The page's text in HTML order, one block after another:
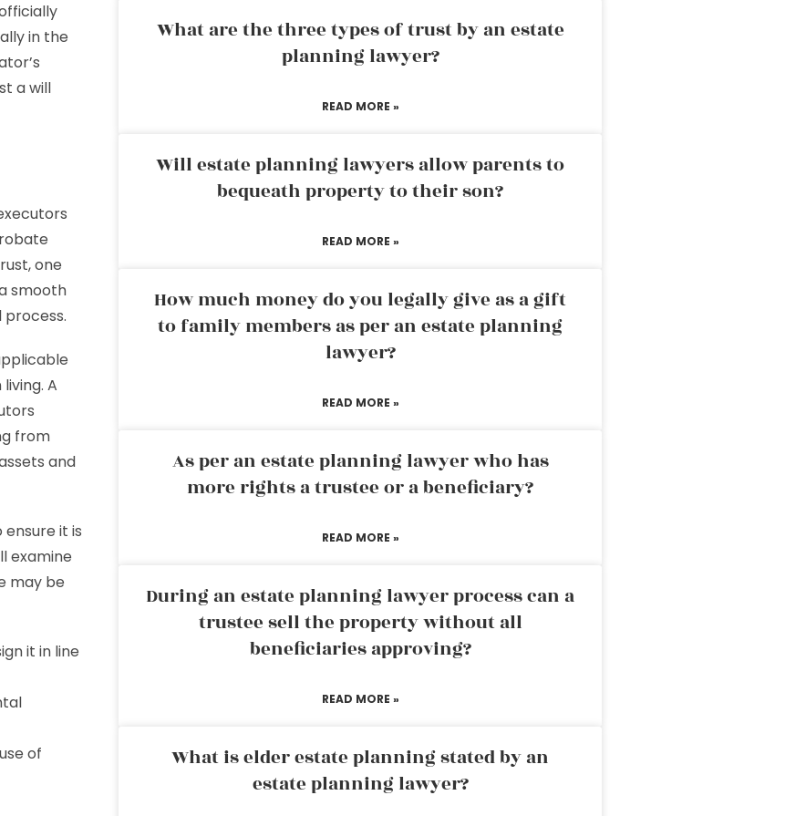
in the
a will
one
smooth
A
from
and
it is
examine
may be
it in line
of
What are the three types of trust by an estate
planning lawyer?
READ MORE »
Will estate planning lawyers allow parents to
bequeath property to their son?
READ MORE »
How much money do you legally give as a gift
to family members as per an estate planning
lawyer?
READ MORE »
As per an estate planning lawyer who has
more rights a trustee or a beneficiary?
READ MORE »
During an estate planning lawyer process can a
trustee sell the property without all
beneficiaries approving?
READ MORE »
What is elder estate planning stated by an
estate planning lawyer?